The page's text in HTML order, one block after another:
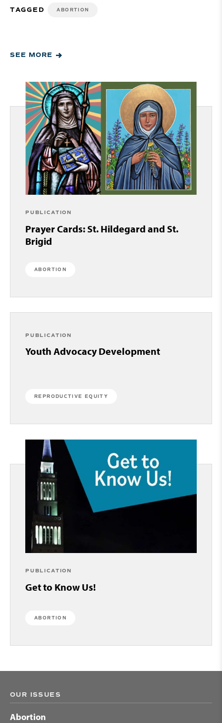
TAGGED ABORTION
SEE MORE
PUBLICATION
Prayer Cards: St. Hildegard and St.
Brigid
ABORTION
PUBLICATION
Youth Advocacy Development
REPRODUCTIVE EQUITY
PUBLICATION
Get to Know Us!
ABORTION
OUR ISSUES
Abortion